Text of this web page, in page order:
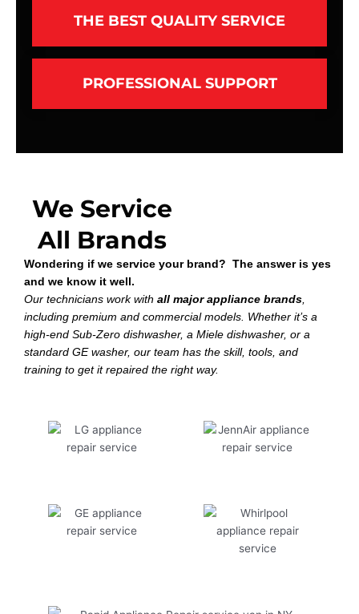
THE BEST QUALITY SERVICE
PROFESSIONAL SUPPORT
We Service
All Brands
Wondering if we service your brand? The answer is yes
and we know it well.
Our technicians work with all major appliance brands,
including premium and commercial models. Whether it’s a
high-end Sub-Zero dishwasher, a Miele dishwasher, or a
standard GE washer, our team has the skill, tools, and
training to get it repaired the right way.